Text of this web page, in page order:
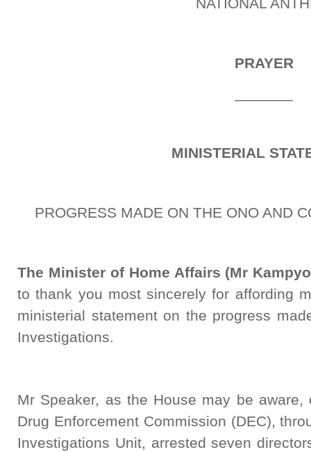
PRAYER
MINISTERIAL
PROGRESS MADE ON THE ONO AND
The Minister of Home Affairs (Mr
to thank you most sincerely for affording
ministerial statement on the progress
Investigations.
Mr Speaker, as the House may be aware,
Drug Enforcement Commission (DEC),
Investigations Unit, arrested seven